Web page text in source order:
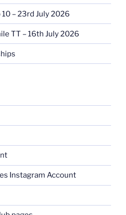
– 23rd July 2026
TT – 16th July 2026
Instagram Account